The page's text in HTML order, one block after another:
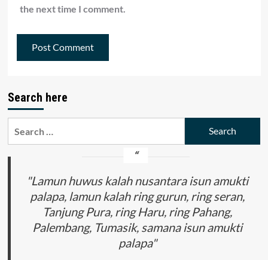
the next time I comment.
Search here
"Lamun huwus kalah nusantara isun amukti
palapa, lamun kalah ring gurun, ring seran,
Tanjung Pura, ring Haru, ring Pahang,
Palembang, Tumasik, samana isun amukti
palapa"